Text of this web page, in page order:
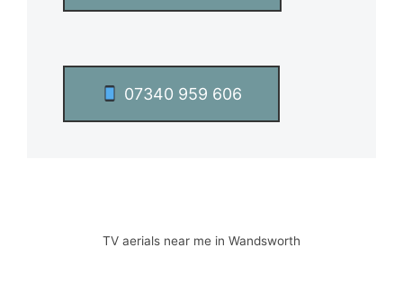
07340 959 606
TV aerials near me in Wandsworth